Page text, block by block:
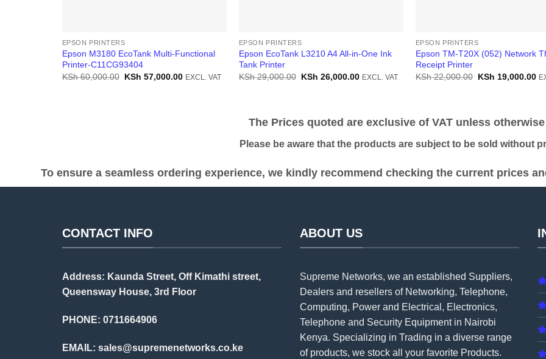
EPSON PRINTERS
Epson M3180 EcoTank Multi-Functional
Printer-C11CG93404
KSh60,000.00 Original
KSh 57,000.00Current
EXCL. VAT
EPSON PRINTERS
Epson EcoTank L3210 A4 All-in-One Ink
Tank Printer
KSh29,000.00 Original
KSh 26,000.00Current
EXCL. VAT
EPSON PRINTERS
Epson TM-T20X (052) Network
Receipt Printer
KSh22,000.00 Original
KSh 19,000.00
The Prices quoted are exclusive of VAT unless
Please be aware that the products are subject to be sold without
To ensure a seamless ordering experience, we kindly recommend checking the current prices
CONTACT INFO
Address: Kaunda Street, Off Kimathi street,
Queensway House, 3rd Floor
PHONE: 0711664906
EMAIL: sales@supremenetworks.co.ke
ABOUT US
Supreme Networks, we an established Suppliers,
Dealers and resellers of Networking, Telephone,
Computing, Power and Electrical, Electronics,
Telephone and Security Equipment in Nairobi
Kenya. Specializing in Trading in a diverse range
of products, we stock all your favorite Products.